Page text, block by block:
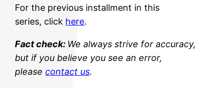
For the previous installment in this
series, click here.
Fact check: We always strive for accuracy,
but if you believe you see an error,
pleasecontact us.